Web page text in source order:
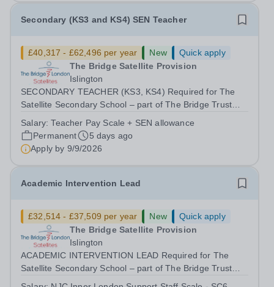
Secondary (KS3 and KS4) SEN Teacher
£40,317 - £62,496 per year New
Quick apply
The Bridge Satellite Provision
Islington
SECONDARY TEACHER (KS3, KS4) Required for The
Satellite Secondary School – part of The Bridge Trust
innovative secondary teacher to join our team as our
secondary school expands. We are a small...
Salary:Teacher Pay Scale + SEN allowance
Permanent
5 days ago
Apply by 9/9/2026
Academic Intervention Lead
£32,514 - £37,509 per year New
Quick apply
The Bridge Satellite Provision
Islington
ACADEMIC INTERVENTION LEAD Required for The
Satellite Secondary School – part of The Bridge Trust